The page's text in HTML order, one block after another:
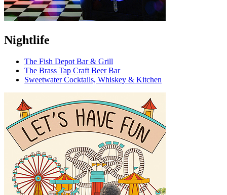
Nightlife
The Fish Depot Bar & Grill
The Brass Tap Craft Beer Bar
Sweetwater Cocktails, Whiskey & Kitchen